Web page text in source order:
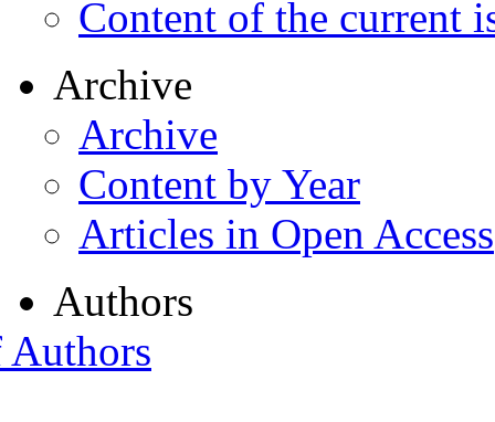
Content of the current
Archive
Archive
Content by Year
Articles in Open Access
Authors